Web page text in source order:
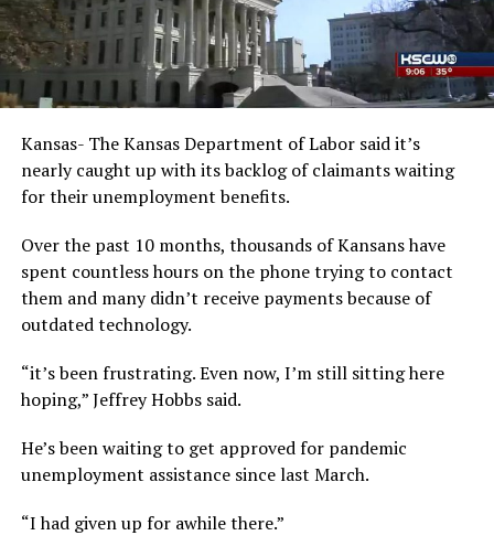
Kansas- The Kansas Department of Labor said it’s
nearly caught up with its backlog of claimants waiting
for their unemployment benefits.
Over the past 10 months, thousands of Kansans have
spent countless hours on the phone trying to contact
them and many didn’t receive payments because of
outdated technology.
“it’s been frustrating. Even now, I’m still sitting here
hoping,” Jeffrey Hobbs said.
He’s been waiting to get approved for pandemic
unemployment assistance since last March.
“I had given up for awhile there.”